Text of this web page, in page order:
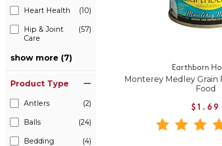
Heart Health (10)
Hip & Joint
Care
(57)
show more (7)
Product Type
Antlers (2)
Balls (24)
Bedding (4)
Earthborn
Monterey Medley Grain
Food
$1.69